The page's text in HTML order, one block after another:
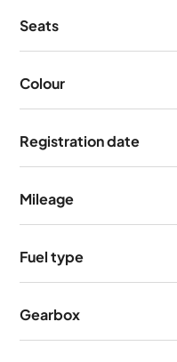
Seats
Colour
Registration date
Mileage
Fuel type
Gearbox